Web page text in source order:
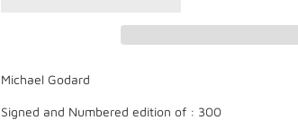
Michael Godard
Signed and Numbered edition of : 300